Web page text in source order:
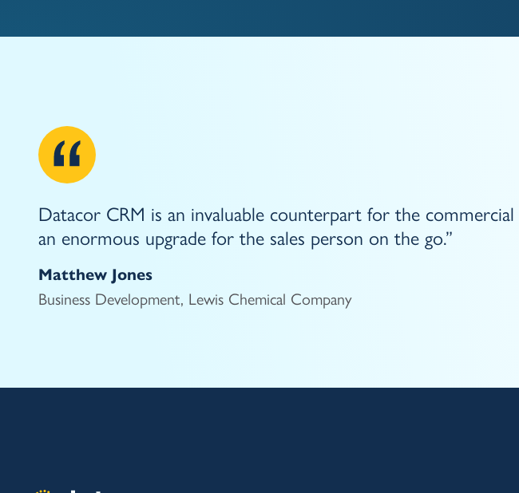
Datacor CRM is an invaluable counterpart for the
an enormous upgrade for the sales person on the go.”
Matthew Jones
Business Development, Lewis Chemical Company